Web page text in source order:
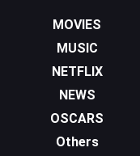
MOVIES
MUSIC
NETFLIX
NEWS
OSCARS
Others